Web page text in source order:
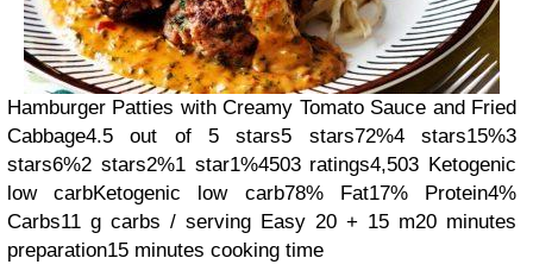
Hamburger Patties with Creamy Tomato Sauce and Fried
Cabbage4.5 out of 5 stars5 stars72%4 stars15%3
stars6%2 stars2%1 star1%4503 ratings4,503 Ketogenic
low carbKetogenic low carb78% Fat17% Protein4%
Carbs11 g carbs / serving Easy 20 + 15 m20 minutes
preparation15 minutes cooking time